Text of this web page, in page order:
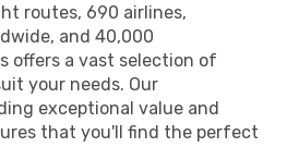
routes, 690 airlines,
and 40,000
offers a vast selection of
your needs. Our
exceptional value and
that you'll find the perfect